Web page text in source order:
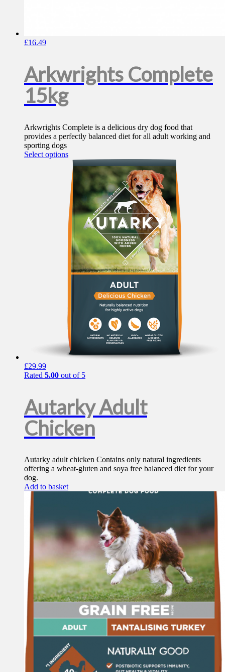
£16.49
Arkwrights Complete
15kg
Arkwrights Complete is a delicious dry dog food that
provides a perfectly balanced diet for all adult working and
sporting dogs
Select optionsThis
product
has
multiple
variants.
The
options
may
be
chosen
on
the
product
page
£29.99
Rated 5.00 out of 5
Autarky Adult
Chicken
Autarky adult chicken Contains only natural ingredients
offering a wheat-gluten and soya free balanced diet for your
dog.
Add to basket